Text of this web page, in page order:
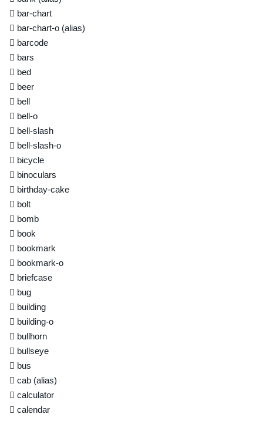
bar-chart
bar-chart-o (alias)
barcode
bars
bed
beer
bell
bell-o
bell-slash
bell-slash-o
bicycle
binoculars
birthday-cake
bolt
bomb
book
bookmark
bookmark-o
briefcase
bug
building
building-o
bullhorn
bullseye
bus
cab (alias)
calculator
calendar